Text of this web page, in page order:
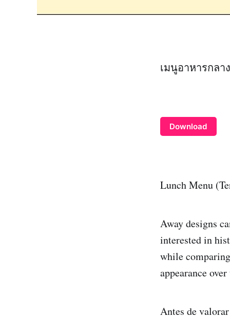
เมนูอาหารกลา
Download
Lunch Menu
Away designs
interested in
while
appearance
Antes de